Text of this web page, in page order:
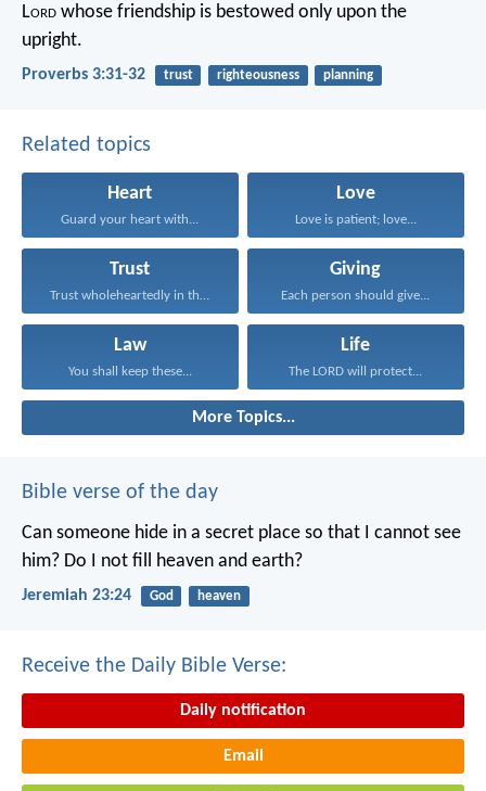
Lord whose friendship is bestowed only upon the
upright.
Proverbs 3:31-32 trust righteousness planning
Related topics
Heart
Guard your heart with...
Love
Love is patient; love...
Trust
Trust wholeheartedly in the...
Giving
Each person should give...
Law
You shall keep these...
Life
The LORD will protect...
More Topics...
Bible verse of the day
Can someone hide in a secret place so that I cannot see
him? Do I not fill heaven and earth?
Jeremiah 23:24 God heaven
Receive the Daily Bible Verse:
Daily notification
Email